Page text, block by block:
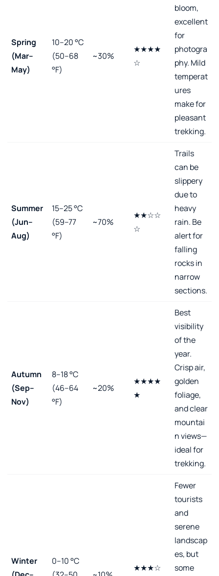
Spring
(Mar–
May)
10–20 °C
(50–68
°F)
~30%
★★★★
☆
bloom,
excellent
for
photogra
phy. Mild
temperat
ures
make for
pleasant
trekking.
Summer
(Jun–
Aug)
15–25 °C
(59–77
°F)
~70%
★★☆☆
☆
Trails
can be
slippery
due to
heavy
rain. Be
alert for
falling
rocks in
narrow
sections.
Autumn
(Sep–
Nov)
8–18 °C
(46–64
°F)
~20%
★★★★
★
Best
visibility
of the
year.
Crisp air,
golden
foliage,
and clear
mountai
n views—
ideal for
trekking.
Winter
0–10 °C
★★★☆
Fewer
tourists
and
serene
landscap
es, but
some